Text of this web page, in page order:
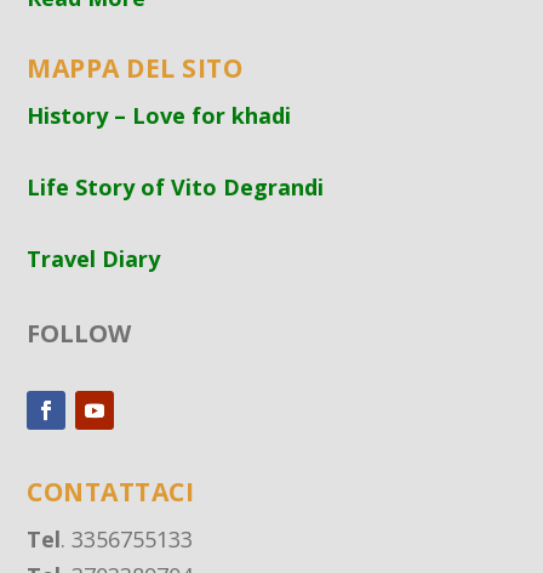
MAPPA DEL SITO
History – Love for khadi
Life Story of Vito Degrandi
Travel Diary
FOLLOW
CONTATTACI
Tel. 3356755133